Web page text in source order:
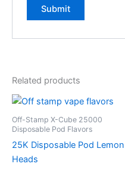
Related products
Off-Stamp X-Cube 25000
Disposable Pod Flavors
25K Disposable Pod Lemon
Heads